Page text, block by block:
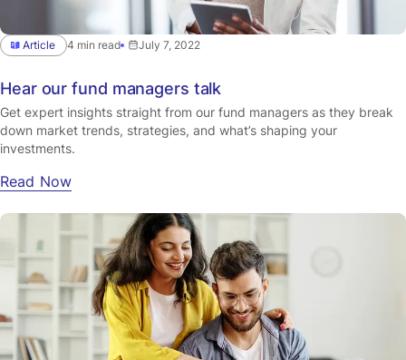
Article 4 min read July 7, 2022
Hear our fund managers talk
Get expert insights straight from our fund managers as they break
down market trends, strategies, and what’s shaping your
investments.
Read Now